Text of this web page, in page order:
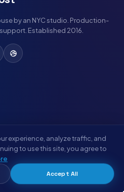
by an NYC studio. Production-
Established 2016.
experience, analyze traffic, and
to use this site, you agree to
Accept All